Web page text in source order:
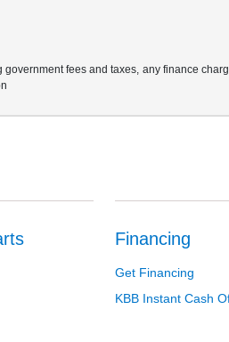
fees and taxes, any finance
Financing
Get Financing
KBB Instant Cash